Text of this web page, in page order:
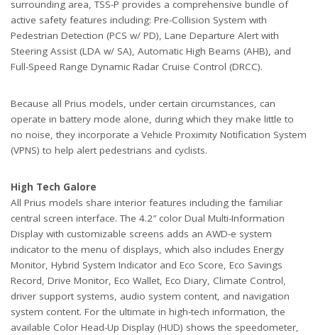
surrounding area, TSS-P provides a comprehensive bundle of
active safety features including: Pre-Collision System with
Pedestrian Detection (PCS w/ PD), Lane Departure Alert with
Steering Assist (LDA w/ SA), Automatic High Beams (AHB), and
Full-Speed Range Dynamic Radar Cruise Control (DRCC).
Because all Prius models, under certain circumstances, can
operate in battery mode alone, during which they make little to
no noise, they incorporate a Vehicle Proximity Notification System
(VPNS) to help alert pedestrians and cyclists.
High Tech Galore
All Prius models share interior features including the familiar
central screen interface. The 4.2″ color Dual Multi-Information
Display with customizable screens adds an AWD-e system
indicator to the menu of displays, which also includes Energy
Monitor, Hybrid System Indicator and Eco Score, Eco Savings
Record, Drive Monitor, Eco Wallet, Eco Diary, Climate Control,
driver support systems, audio system content, and navigation
system content. For the ultimate in high-tech information, the
available Color Head-Up Display (HUD) shows the speedometer,